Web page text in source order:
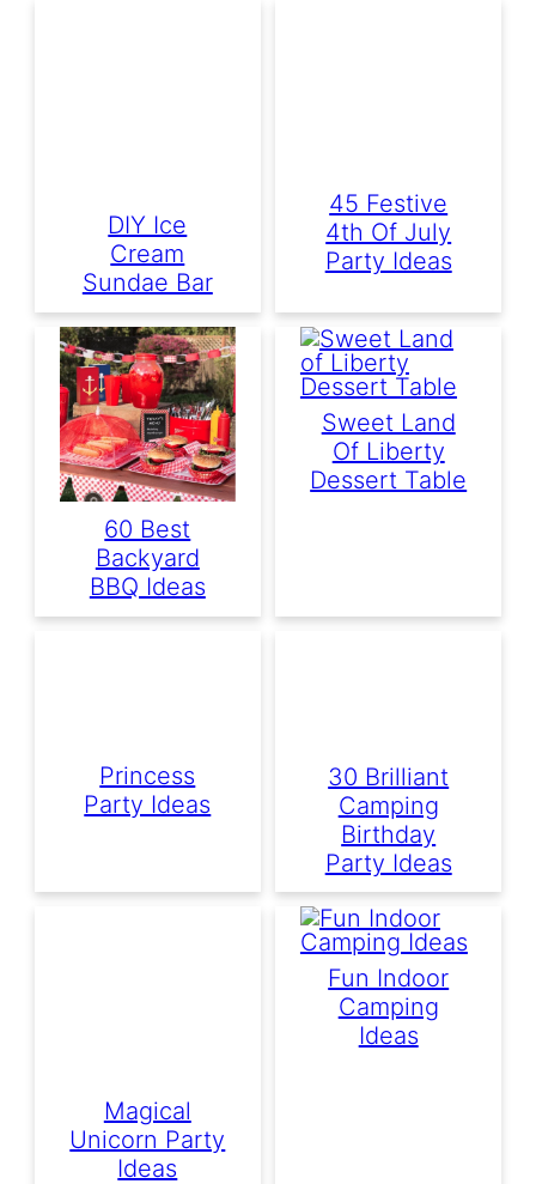
DIY Ice
Cream
Sundae Bar
45 Festive
4th Of July
Party Ideas
60 Best
Backyard
BBQ Ideas
Sweet Land
Of Liberty
Dessert Table
Princess
Party Ideas
30 Brilliant
Camping
Birthday
Party Ideas
Magical
Unicorn Party
Ideas
Fun Indoor
Camping
Ideas